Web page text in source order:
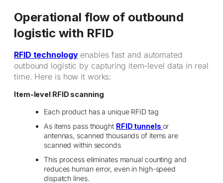
Operational flow of outbound
logistic with RFID
RFID technologyenables fast and automated
outbound logistic by capturing item-level data in real
time. Here is how it works:
Item-level RFID scanning
Each product has a unique RFID tag
As items pass thought RFID tunnels or
antennas, scanned thousands of items are
scanned within seconds
This process eliminates manual counting and
reduces human error, even in high-speed
dispatch lines.